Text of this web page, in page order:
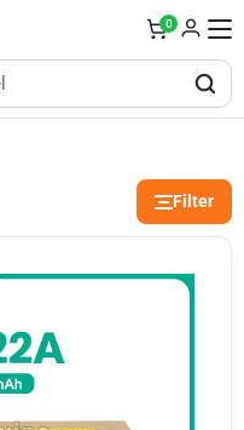
0
Filter